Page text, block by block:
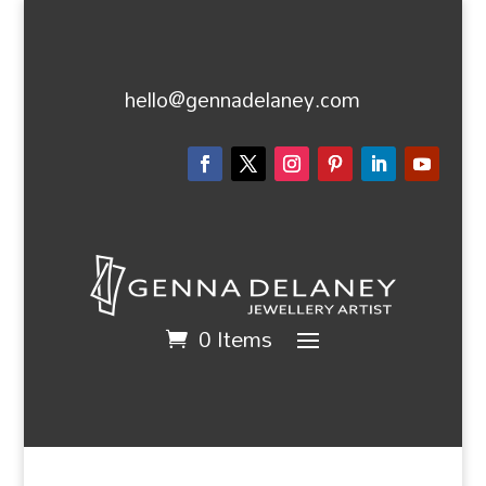
hello@gennadelaney.com
0 Items